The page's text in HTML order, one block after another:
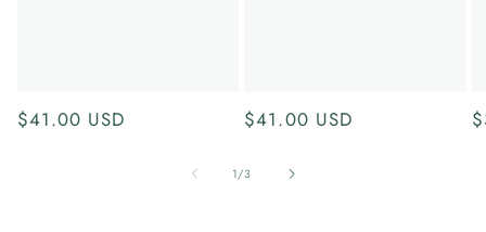
Regular
$41.00 USD
Regular
$41.00 USD
1/
of3